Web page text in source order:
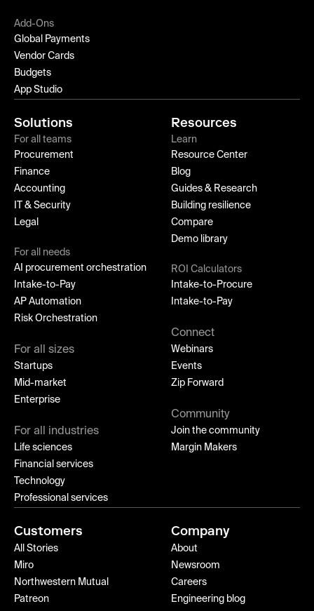
Add-Ons
Global Payments
Vendor Cards
Budgets
App Studio
Solutions
For all teams
Procurement
Finance
Accounting
IT & Security
Legal
For all needs
AI procurement orchestration
Intake-to-Pay
AP Automation
Risk Orchestration
For all sizes
Startups
Mid-market
Enterprise
For all industries
Life sciences
Financial services
Technology
Professional services
Resources
Learn
Resource Center
Blog
Guides & Research
Building resilience
Compare
Demo library
ROI Calculators
Intake-to-Procure
Intake-to-Pay
Connect
Webinars
Events
Zip Forward
Community
Join the community
Margin Makers
Customers
All Stories
Miro
Northwestern Mutual
Patreon
Company
About
Newsroom
Careers
Engineering blog